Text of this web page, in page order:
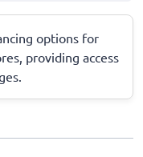
options for
providing access